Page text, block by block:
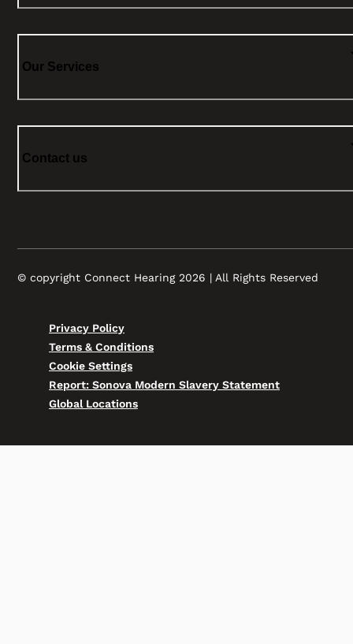
Our Services
Contact us
© copyright Connect Hearing 2026 | All Rights Reserved
Privacy Policy
Terms & Conditions
Cookie Settings
Report: Sonova Modern Slavery Statement
Global Locations